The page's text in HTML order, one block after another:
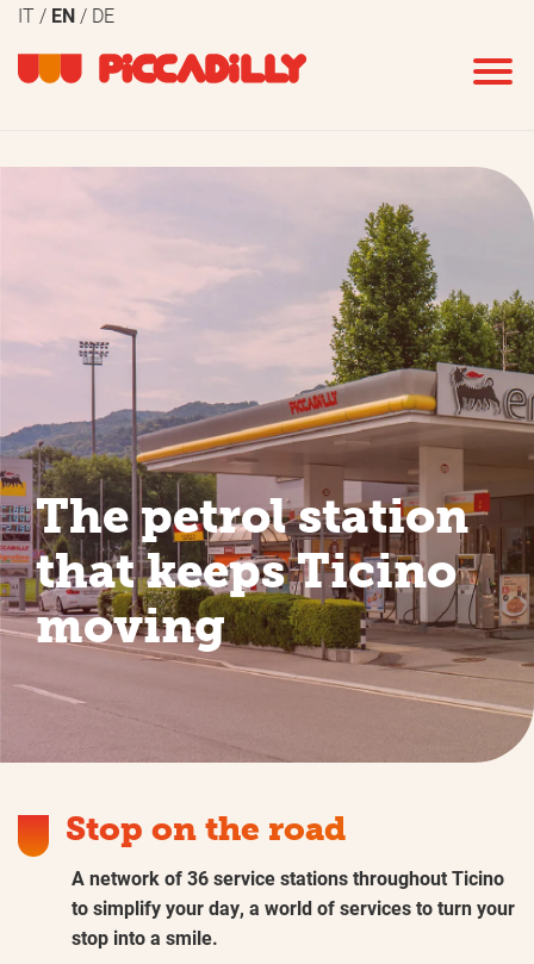
IT EN DE
The petrol station
that keeps Ticino
moving
Stop on the road
A network of 36 service stations throughout Ticino
to simplify your day, a world of services to turn your
stop into a smile.